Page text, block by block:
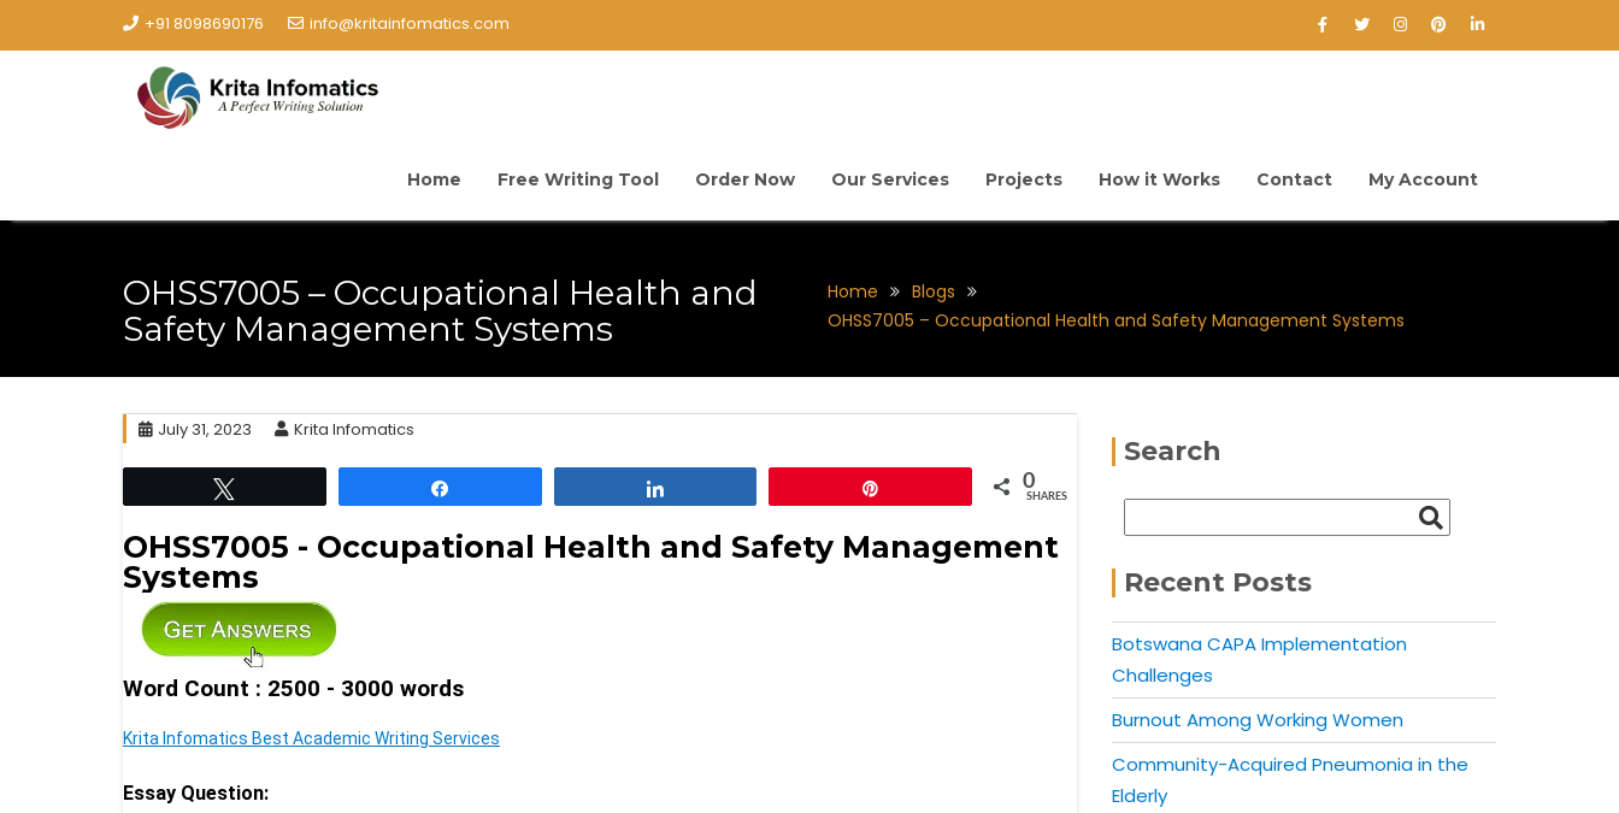
+91 8098690176 info@kritainfomatics.com
Home Free Writing Tool Order Now Our Services Projects How it Works Contact My Account
OHSS7005 – Occupational Health and
Safety Management Systems
Home
Blogs
OHSS7005 – Occupational Health and Safety Management Systems
July 31, 2023 Krita Infomatics
0
SHARES
OHSS7005 - Occupational Health and Safety Management
Systems
Word Count : 2500 - 3000 words
Krita Infomatics Best Academic Writing Services
Essay Question:
Search
Recent Posts
Botswana CAPA Implementation
Challenges
Burnout Among Working Women
Community-Acquired Pneumonia in the
Elderly